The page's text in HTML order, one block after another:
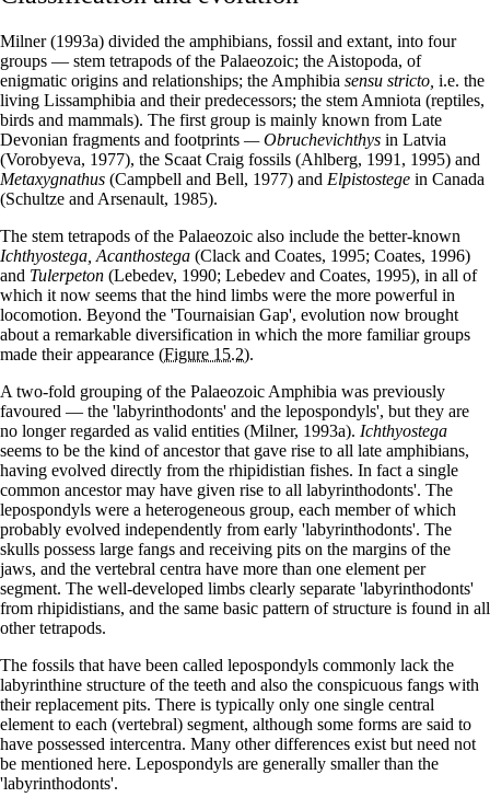
Milner (1993a) divided the amphibians, fossil and extant, into four
groups — stem tetrapods of the Palaeozoic; the Aistopoda, of
enigmatic origins and relationships; the Amphibia sensu stricto, i.e. the
living Lissamphibia and their predecessors; the stem Amniota (reptiles,
birds and mammals). The first group is mainly known from Late
Devonian fragments and footprints — Obruchevichthys in Latvia
(Vorobyeva, 1977), the Scaat Craig fossils (Ahlberg, 1991, 1995) and
Metaxygnathus (Campbell and Bell, 1977) and Elpistostege in Canada
(Schultze and Arsenault, 1985).
The stem tetrapods of the Palaeozoic also include the better-known
Ichthyostega, Acanthostega (Clack and Coates, 1995; Coates, 1996)
and Tulerpeton (Lebedev, 1990; Lebedev and Coates, 1995), in all of
which it now seems that the hind limbs were the more powerful in
locomotion. Beyond the 'Tournaisian Gap', evolution now brought
about a remarkable diversification in which the more familiar groups
made their appearance (Figure 15.2).
A two-fold grouping of the Palaeozoic Amphibia was previously
favoured — the 'labyrinthodonts' and the lepospondyls', but they are
no longer regarded as valid entities (Milner, 1993a). Ichthyostega
seems to be the kind of ancestor that gave rise to all late amphibians,
having evolved directly from the rhipidistian fishes. In fact a single
common ancestor may have given rise to all labyrinthodonts'. The
lepospondyls were a heterogeneous group, each member of which
probably evolved independently from early 'labyrinthodonts'. The
skulls possess large fangs and receiving pits on the margins of the
jaws, and the vertebral centra have more than one element per
segment. The well-developed limbs clearly separate 'labyrinthodonts'
from rhipidistians, and the same basic pattern of structure is found in all
other tetrapods.
The fossils that have been called lepospondyls commonly lack the
labyrinthine structure of the teeth and also the conspicuous fangs with
their replacement pits. There is typically only one single central
element to each (vertebral) segment, although some forms are said to
have possessed intercentra. Many other differences exist but need not
be mentioned here. Lepospondyls are generally smaller than the
'labyrinthodonts'.